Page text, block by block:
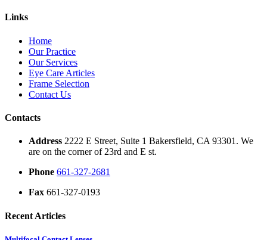
Links
Home
Our Practice
Our Services
Eye Care Articles
Frame Selection
Contact Us
Contacts
Address 2222 E Street, Suite 1 Bakersfield, CA 93301. We
are on the corner of 23rd and E st.
Phone 661-327-2681
Fax 661-327-0193
Recent Articles